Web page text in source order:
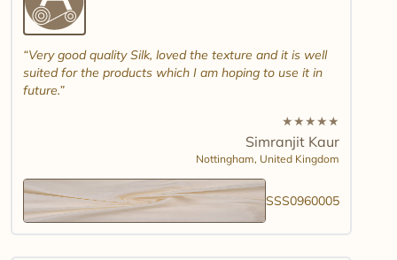
Very good quality Silk, loved the texture and it is well
suited for the products which I am hoping to use it in
future.
★★★★★
Simranjit Kaur
Nottingham, United Kingdom
SSS0960005